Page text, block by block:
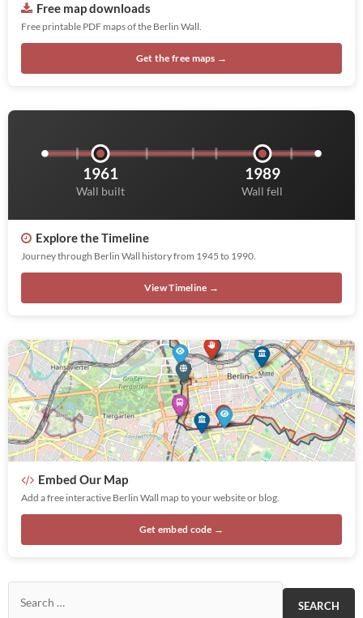
Free map downloads
Free printable PDF maps of the Berlin Wall.
Get the free maps →
1961
Wall built
1989
Wall fell
Explore the Timeline
Journey through Berlin Wall history from 1945 to 1990.
View Timeline →
Embed Our Map
Add a free interactive Berlin Wall map to your website or blog.
Get embed code →